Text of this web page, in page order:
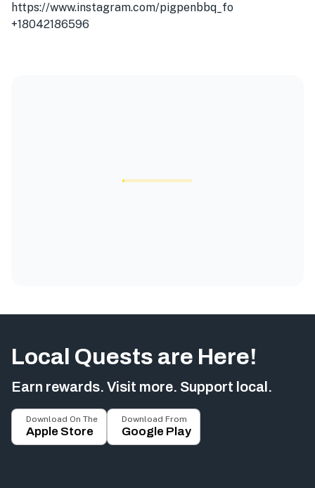
https://www.instagram.com/pigpenbbq_fo
+18042186596
Local Quests are Here!
Earn rewards. Visit more. Support local.
Download On The
Apple Store
Download From
Google Play